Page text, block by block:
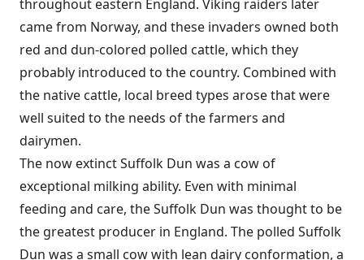
throughout eastern England. Viking raiders later
came from Norway, and these invaders owned both
red and dun-colored polled cattle, which they
probably introduced to the country. Combined with
the native cattle, local breed types arose that were
well suited to the needs of the farmers and
dairymen.
The now extinct Suffolk Dun was a cow of
exceptional milking ability. Even with minimal
feeding and care, the Suffolk Dun was thought to be
the greatest producer in England. The polled Suffolk
Dun was a small cow with lean dairy conformation, a